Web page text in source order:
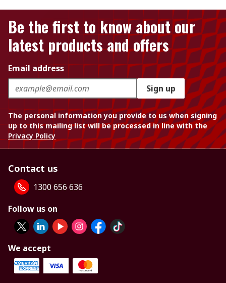
Be the first to know about our
latest products and offers
Email address
Sign up
The personal information you provide to us when signing
up to this mailing list will be processed in line with the
Privacy Policy
Contact us
1300 656 636
Follow us on
We accept